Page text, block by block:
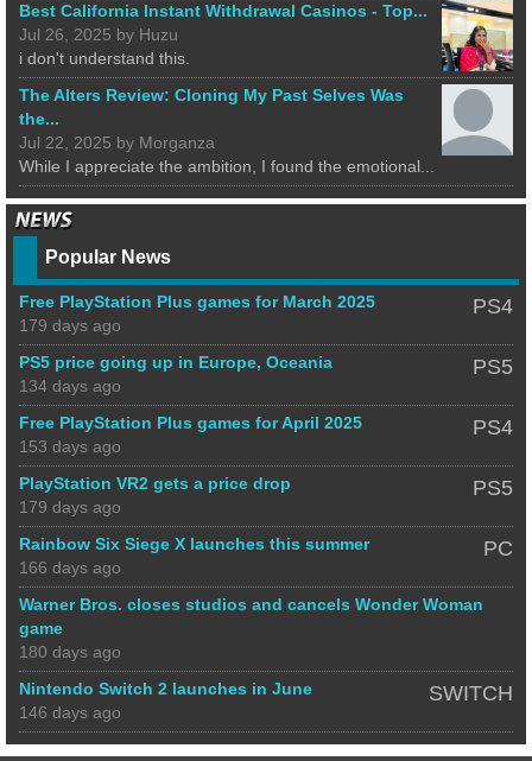
Best California Instant Withdrawal Casinos - Top...
Jul 26, 2025 by Huzu
i don't understand this.
The Alters Review: Cloning My Past Selves Was
the...
Jul 22, 2025 by Morganza
While I appreciate the ambition, I found the emotional...
Popular News
PS4
Free PlayStation Plus games for March 2025
179 days ago
PS5
PS5 price going up in Europe, Oceania
134 days ago
PS4
Free PlayStation Plus games for April 2025
153 days ago
PS5
PlayStation VR2 gets a price drop
179 days ago
PC
Rainbow Six Siege X launches this summer
166 days ago
Warner Bros. closes studios and cancels Wonder Woman
game
180 days ago
SWITCH
Nintendo Switch 2 launches in June
146 days ago